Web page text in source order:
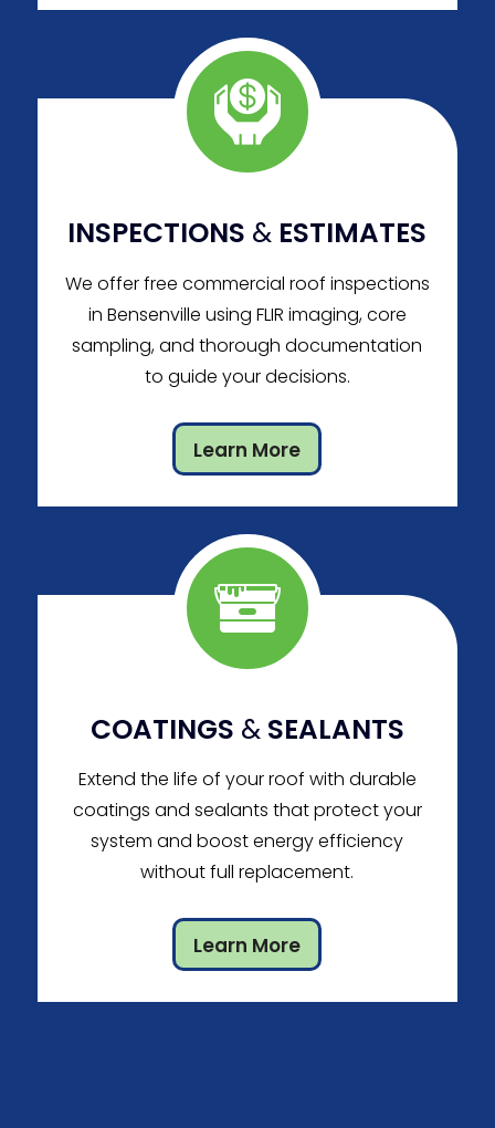
INSPECTIONS & ESTIMATES
We offer free commercial roof inspections
in Bensenville using FLIR imaging, core
sampling, and thorough documentation
to guide your decisions.
Learn More
COATINGS &SEALANTS
Extend the life of your roof with durable
coatings and sealants that protect your
system and boost energy efficiency
without full replacement.
Learn More